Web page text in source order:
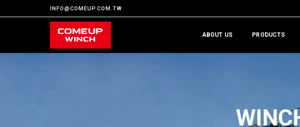
INFO@COMEUP.COM.TW
ABOUT US PRODUCTS